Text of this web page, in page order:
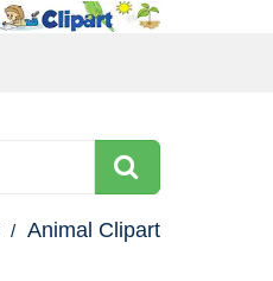
Animal Clipart